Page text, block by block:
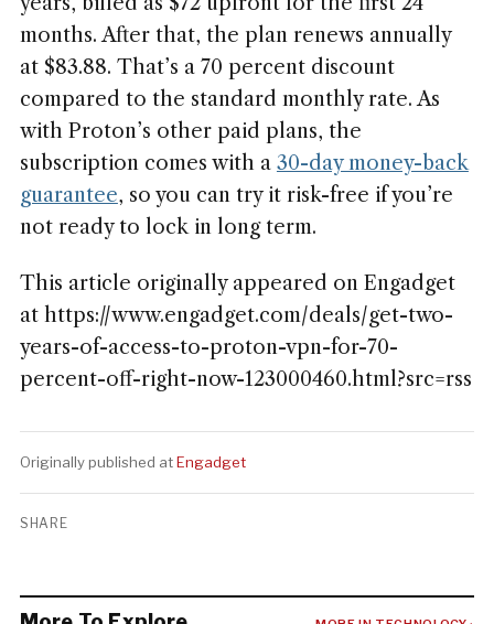
months. After that, the plan renews annually
at $83.88. That’s a 70 percent discount
compared to the standard monthly rate. As
with Proton’s other paid plans, the
subscription comes with a 30-day money-back
guarantee, so you can try it risk-free if you’re
not ready to lock in long term.
This article originally appeared on Engadget
at https://www.engadget.com/deals/get-two-
years-of-access-to-proton-vpn-for-70-
percent-off-right-now-123000460.html?src=rss
Originally published atEngadget
SHARE